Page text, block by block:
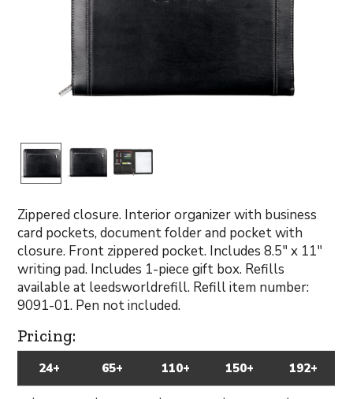
Zippered closure. Interior organizer with business
card pockets, document folder and pocket with
closure. Front zippered pocket. Includes 8.5" x 11"
writing pad. Includes 1-piece gift box. Refills
available at leedsworldrefill. Refill item number:
9091-01. Pen not included.
Pricing:
24+ 65+ 110+ 150+ 192+